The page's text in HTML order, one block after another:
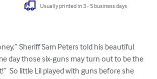
Usually printed in 3 - 5 business days
Sheriff Sam Peters told his beautiful
day those six-guns may turn out to be the
So little Lil played with guns before she